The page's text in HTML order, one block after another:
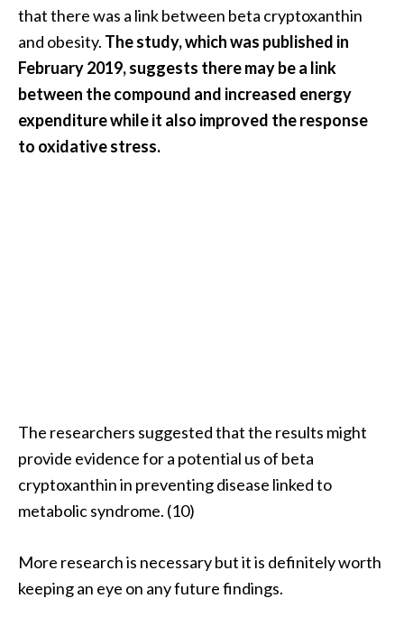
that there was a link between beta cryptoxanthin
and obesity. The study, which was published in
February 2019, suggests there may be a link
between the compound and increased energy
expenditure while it also improved the response
to oxidative stress.
The researchers suggested that the results might
provide evidence for a potential us of beta
cryptoxanthin in preventing disease linked to
metabolic syndrome. (10)
More research is necessary but it is definitely worth
keeping an eye on any future findings.